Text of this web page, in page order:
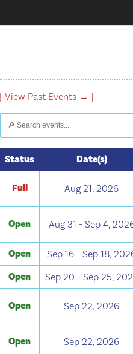
[ View Past Events → ]
Status Date(s)
Full Aug 21, 2026
Open Aug 31 - Sep 4,
Open Sep 16 - Sep 18,
Open Sep 20 - Sep 25,
Open Sep 22, 2026
Open Sep 22, 2026